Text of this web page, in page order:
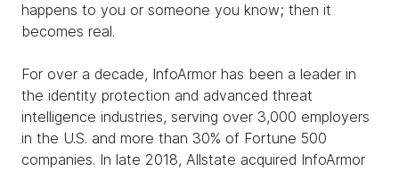
happens to you or someone you know; then it
becomes real.
For over a decade, InfoArmor has been a leader in
the identity protection and advanced threat
intelligence industries, serving over 3,000 employers
in the U.S. and more than 30% of Fortune 500
companies. In late 2018, Allstate acquired InfoArmor